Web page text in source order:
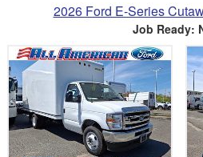
2026 Ford E-Series
Job Ready: